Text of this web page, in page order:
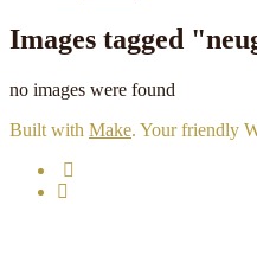
Images tagged
no images were found
Built with Make. Your friendly